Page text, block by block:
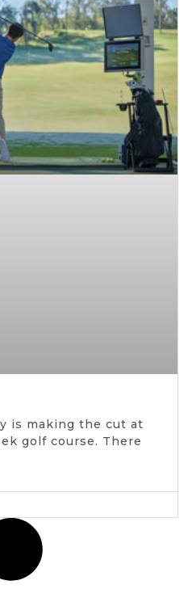
is making the cut at
golf course. There